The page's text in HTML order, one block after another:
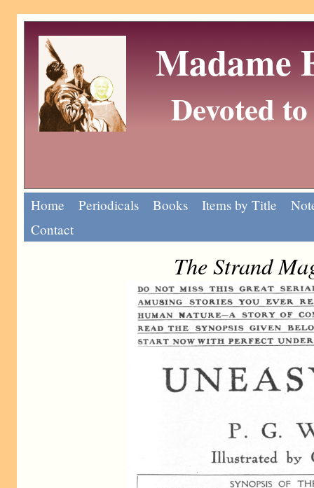
Madame
Devoted
Home Periodicals Books Items by Title
Contact
The Strand